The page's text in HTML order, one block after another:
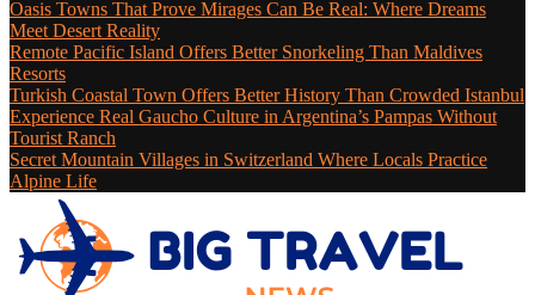
Oasis Towns That Prove Mirages Can Be Real: Where Dreams
Meet Desert Reality
Remote Pacific Island Offers Better Snorkeling Than Maldives
Resorts
Turkish Coastal Town Offers Better History Than Crowded Istanbul
Experience Real Gaucho Culture in Argentina’s Pampas Without
Tourist Ranch
Secret Mountain Villages in Switzerland Where Locals Practice
Alpine Life